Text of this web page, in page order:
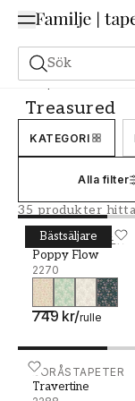
Sök
Tapeter
Treasured
KATEGORI
Alla filter
35 produkter
Bästsäljare
BORÅSTAPETER
Poppy Flow
2270
749 kr/rulle
Poppy Flow -
BORÅSTAPETER
Travertine
Travertine -